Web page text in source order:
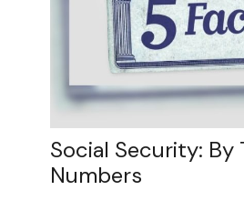
Social Security: By
Numbers